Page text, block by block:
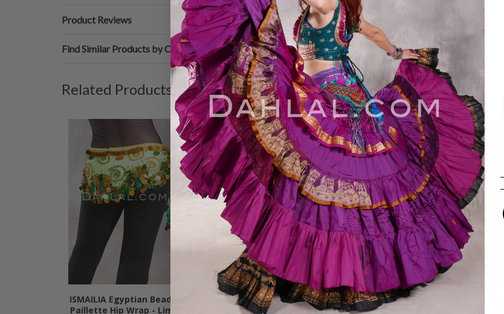
Product Reviews
Find Similar Products by Category
Related Products
ISMAILIA Egyptian Beaded
Paillette Hip Wrap - Lime,
Egyptian Velvet Beaded
Paillette Hip Wrap -
Egyptian Lycra Hip Wrap
with Paillettes - Black